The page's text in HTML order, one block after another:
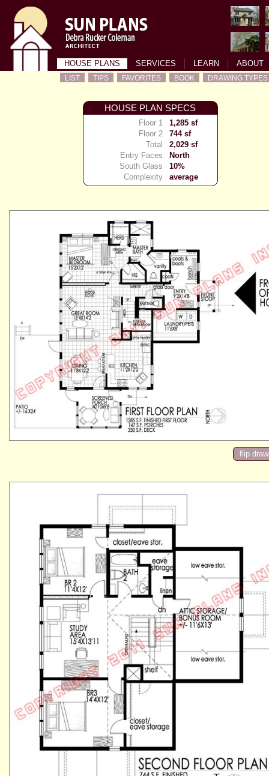
HOUSE PLANS SERVICES LEARN ABOUT
LIST TIPS FAVORITES BOOK DRAWING TYPES
HOUSE PLAN SPECS
Floor 1
1,285 sf
Floor 2
744 sf
Total
2,029 sf
Entry Faces
North
South Glass
10%
Complexity
average